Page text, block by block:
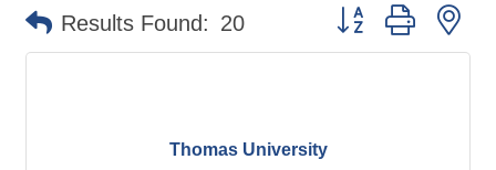
Results Found: 20 Button group with
Thomas University